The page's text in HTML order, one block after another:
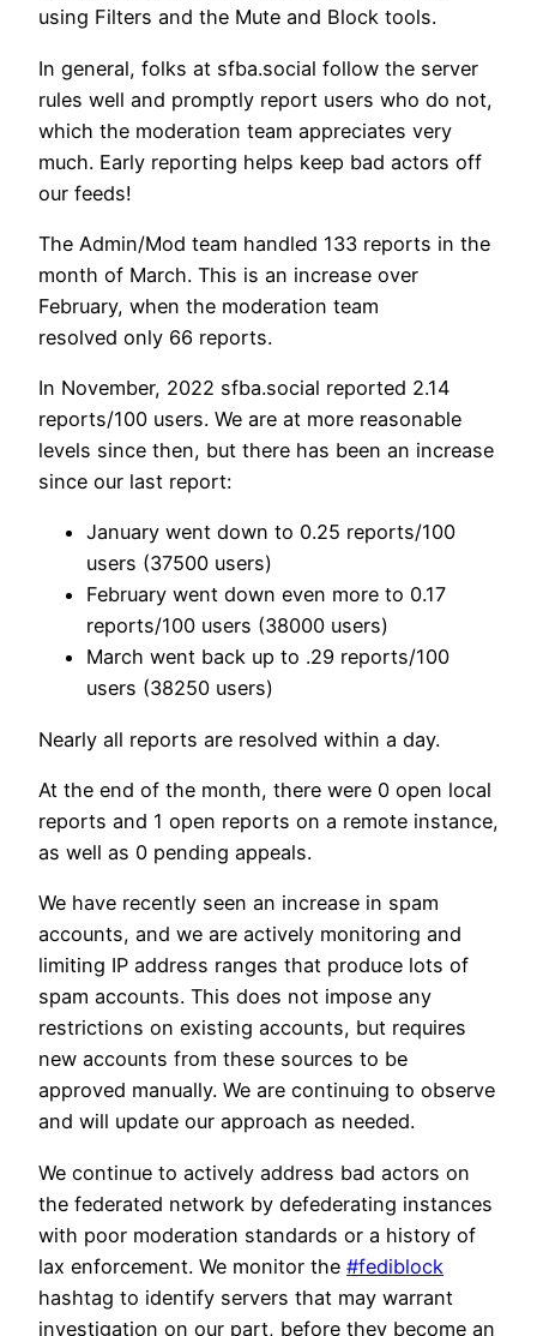
using Filters and the Mute and Block tools.
In general, folks at sfba.social follow the server
rules well and promptly report users who do not,
which the moderation team appreciates very
much. Early reporting helps keep bad actors off
our feeds!
The Admin/Mod team handled 133 reports in the
month of March. This is an increase over
February, when the moderation team
resolved only 66 reports.
In November, 2022 sfba.social reported 2.14
reports/100 users. We are at more reasonable
levels since then, but there has been an increase
since our last report:
January went down to 0.25 reports/100
users (37500 users)
February went down even more to 0.17
reports/100 users (38000 users)
March went back up to .29 reports/100
users (38250 users)
Nearly all reports are resolved within a day.
At the end of the month, there were 0 open local
reports and 1 open reports on a remote instance,
as well as 0 pending appeals.
We have recently seen an increase in spam
accounts, and we are actively monitoring and
limiting IP address ranges that produce lots of
spam accounts. This does not impose any
restrictions on existing accounts, but requires
new accounts from these sources to be
approved manually. We are continuing to observe
and will update our approach as needed.
We continue to actively address bad actors on
the federated network by defederating instances
with poor moderation standards or a history of
lax enforcement. We monitor the #fediblock
hashtag to identify servers that may warrant
investigation on our part, before they become an